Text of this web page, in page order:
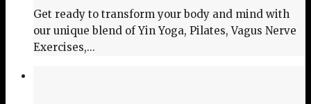
Get ready to transform your body and mind with
our unique blend of Yin Yoga, Pilates, Vagus Nerve
Exercises,...